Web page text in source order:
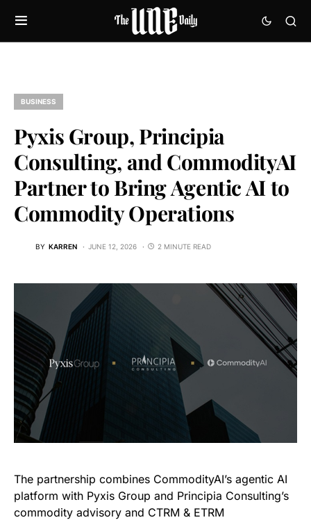
BUSINESS
Pyxis Group, Principia
Consulting, and CommodityAI
Partner to Bring Agentic AI to
Commodity Operations
BY KARREN JUNE 12, 2026 2 MINUTE READ
The partnership combines CommodityAI’s agentic AI
platform with Pyxis Group and Principia Consulting’s
commodity advisory and CTRM & ETRM